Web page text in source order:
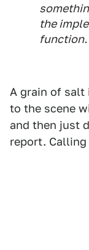
the
function.
A grain of salt
to the scene
and then just
report.